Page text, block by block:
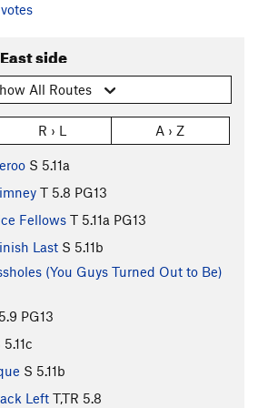
side
All Routes
R › L A › Z
S 5.11a
T 5.8 PG13
Fellows T 5.11a PG13
Last S 5.11b
(You Guys Turned Out to Be)
5.9 PG13
5.11c
S 5.11b
Left T,TR 5.8